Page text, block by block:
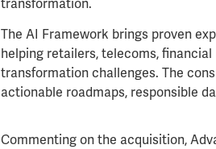
transformation.
The AI Framework brings proven
helping retailers, telecoms,
transformation challenges. The
actionable roadmaps, responsible
Commenting on the acquisition,